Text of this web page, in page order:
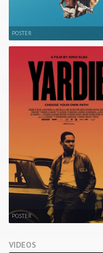
POSTER
POSTER
VIDEOS